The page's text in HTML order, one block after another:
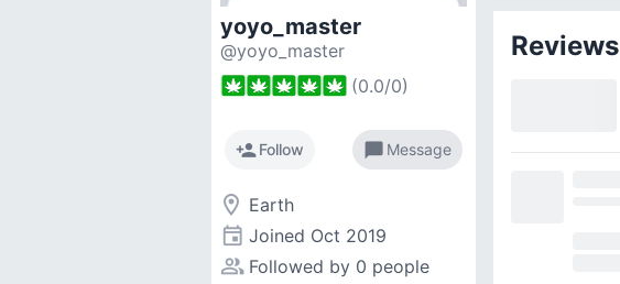
yoyo_master
@yoyo_master
(0.0/0)
person_addFollow chat_bubble Message
room Earth
event Joined Oct 2019
people_alt Followed by 0 people
Reviews